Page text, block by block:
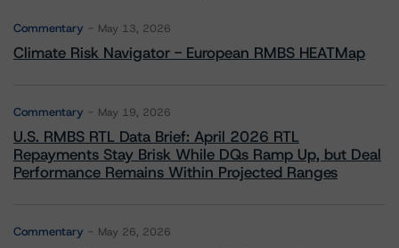
Commentary May 13, 2026
Climate Risk Navigator - European RMBS HEATMap
Commentary May 19, 2026
U.S. RMBS RTL Data Brief: April 2026 RTL
Repayments Stay Brisk While DQs Ramp Up, but Deal
Performance Remains Within Projected Ranges
Commentary May 26, 2026